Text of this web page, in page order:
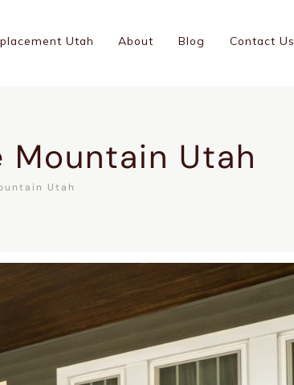
Utah About Blog Contact Us
Mountain Utah
Utah